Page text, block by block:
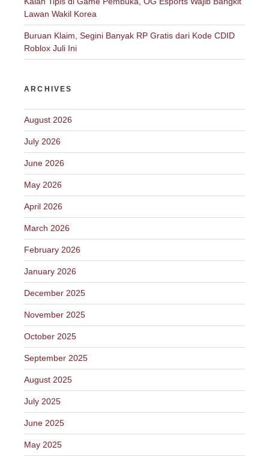
Lawan Wakil Korea
Buruan Klaim, Segini Banyak RP Gratis dari Kode CDID
Roblox Juli Ini
ARCHIVES
August 2026
July 2026
June 2026
May 2026
April 2026
March 2026
February 2026
January 2026
December 2025
November 2025
October 2025
September 2025
August 2025
July 2025
June 2025
May 2025